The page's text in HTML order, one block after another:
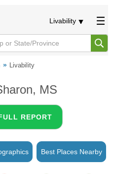
Livability
Livability
MS
REPORT
Best Places Nearby